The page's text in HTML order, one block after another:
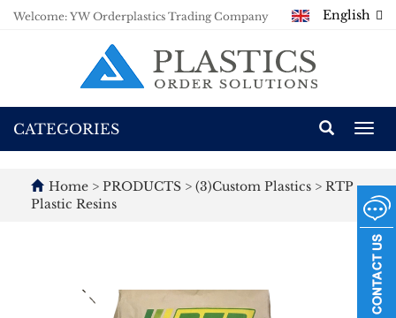
Welcome: YW Orderplastics Trading Company English
CATEGORIES
Home > PRODUCTS > (3)Custom Plastics > RTP
Plastic Resins